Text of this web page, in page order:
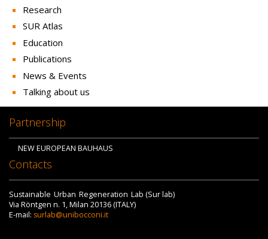
Research
SUR Atlas
Education
Publications
News & Events
Talking about us
Partnership
NEW EUROPEAN BAUHAUS
Contacts
Sustainable Urban Regeneration Lab (Sur lab)
Via Röntgen n. 1, Milan 20136 (ITALY)
E-mail: surlab@unibocconi.it